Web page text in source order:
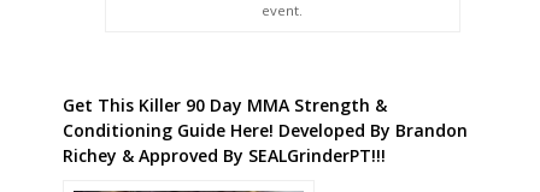
event.
Get This Killer 90 Day MMA Strength &
Conditioning Guide Here! Developed By Brandon
Richey & Approved By SEALGrinderPT!!!